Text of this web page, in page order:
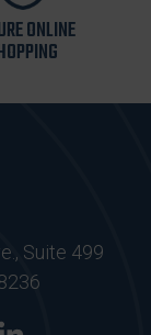
ONLINE
Suite 499